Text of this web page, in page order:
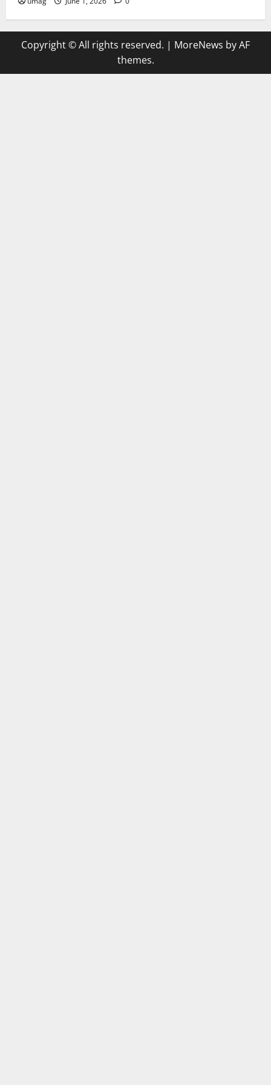
Copyright © All rights reserved. | MoreNews by AF
themes.